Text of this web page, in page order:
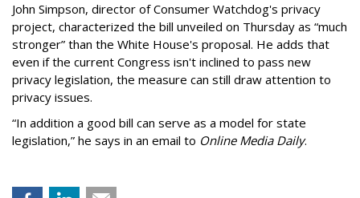
John Simpson, director of Consumer Watchdog's privacy
project, characterized the bill unveiled on Thursday as “much
stronger” than the White House's proposal. He adds that
even if the current Congress isn't inclined to pass new
privacy legislation, the measure can still draw attention to
privacy issues.
“In addition a good bill can serve as a model for state
legislation,” he says in an email to Online Media Daily.